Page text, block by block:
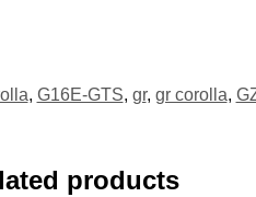
, G16E-GTS, gr, gr corolla,
products